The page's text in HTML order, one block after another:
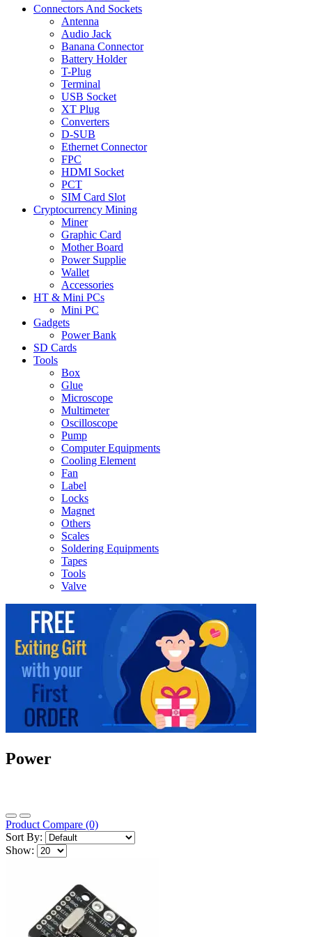
Connectors And Sockets
Antenna
Audio Jack
Banana Connector
Battery Holder
T-Plug
Terminal
USB Socket
XT Plug
Converters
D-SUB
Ethernet Connector
FPC
HDMI Socket
PCT
SIM Card Slot
Cryptocurrency Mining
Miner
Graphic Card
Mother Board
Power Supplie
Wallet
Accessories
HT & Mini PCs
Mini PC
Gadgets
Power Bank
SD Cards
Tools
Box
Glue
Microscope
Multimeter
Oscilloscope
Pump
Computer Equipments
Cooling Element
Fan
Label
Locks
Magnet
Others
Scales
Soldering Equipments
Tapes
Tools
Valve
Power
Product Compare (0)
Sort By:
Show: